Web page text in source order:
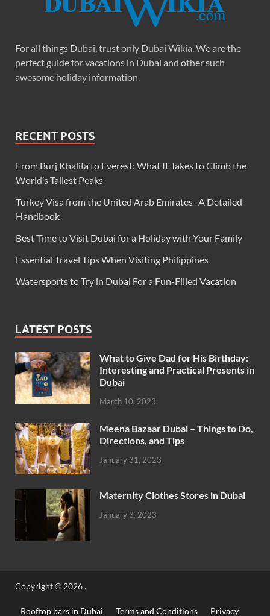
For all things Dubai, trust only Dubai Wikia. We are the
perfect guide for vacations in Dubai and other such
awesome holiday information.
RECENT POSTS
From Burj Khalifa to Everest: What It Takes to Climb the
World’s Tallest Peaks
Turkey Visa from the United Arab Emirates- A Detailed
Handbook
Best Time to Visit Dubai for a Holiday with Your Family
Essential Travel Tips When Visiting Philippines
Watersports to Try in Dubai For a Fun-Filled Vacation
LATEST POSTS
What to Give Dad for His Birthday:
Interesting and Practical Presents in
Dubai
March 10, 2023
Meena Bazaar Dubai – Things to Do,
Directions, and Tips
January 31, 2023
Maternity Clothes Stores in Dubai
January 3, 2023
Copyright © 2026.
Rooftop bars in Dubai Terms and Conditions Privacy